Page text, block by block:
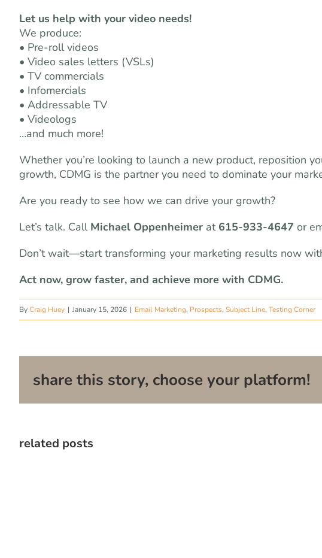
Let us help with your video needs!
We produce:
• Pre-roll videos
• Video sales letters (VSLs)
• TV commercials
• Infomercials
• Addressable TV
• Videologs
…and much more!
Whether you’re looking to launch a new product, reposition
growth, CDMG is the partner you need to dominate your
Are you ready to see how we can drive your growth?
Let’s talk. Call Michael Oppenheimer at 615-933-4647 or
Don’t wait—start transforming your marketing results now
Act now, grow faster, and achieve more with CDMG.
ByCraig Huey | January 15, 2026 | Email Marketing, Prospects, Subject Line, Testing Corner
share this story, choose your platform!
related posts